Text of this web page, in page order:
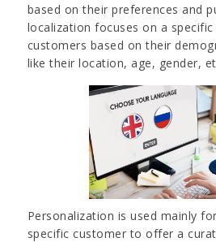
based on their preferences and
localization focuses on a
customers based on their
like their location, age, gender,
Personalization is used mainly
specific customer to offer a